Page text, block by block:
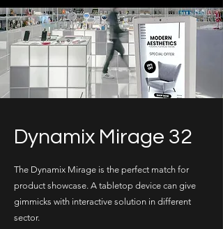
Dynamix Mirage 32
The Dynamix Mirage is the perfect match for
product showcase. A tabletop device can give
gimmicks with interactive solution in different
sector.